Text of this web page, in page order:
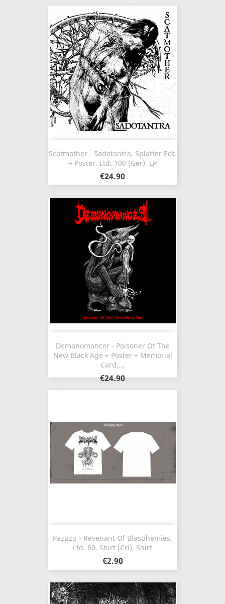
Scatmother - Sadotantra, Splatter Edt.
+ Poster, Ltd. 100 (Ger), LP
€24.90
Demonomancer - Poisoner Of The
New Black Age + Poster + Memorial
Card,...
€24.90
Pazuzu - Revenant Of Blasphemies,
Ltd. 60, Shirt (Cri), Shirt
€2.90